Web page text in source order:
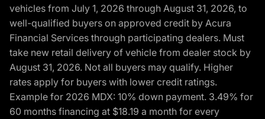
vehicles from July 1, 2026 through August 31, 2026, to
well-qualified buyers on approved credit by Acura
Financial Services through participating dealers. Must
take new retail delivery of vehicle from dealer stock by
August 31, 2026. Not all buyers may qualify. Higher
rates apply for buyers with lower credit ratings.
Example for 2026 MDX: 10% down payment. 3.49% for
60 months financing at $18.19 a month for every